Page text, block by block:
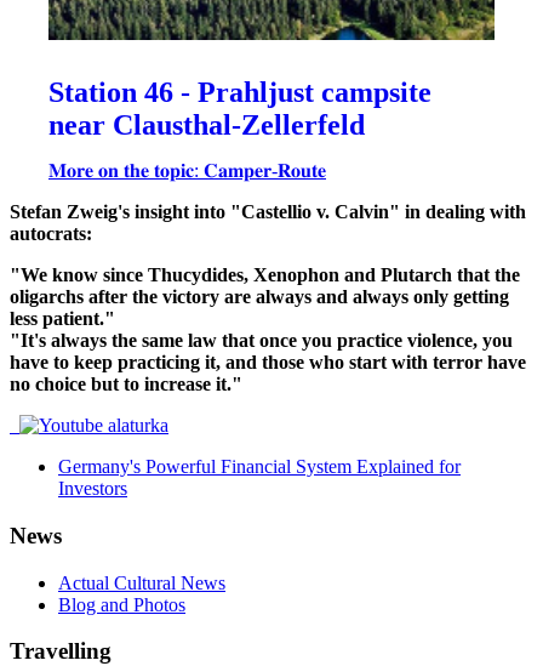
Station 46 - Prahljust campsite
near Clausthal-Zellerfeld
𝐌𝐨𝐫𝐞 𝐨𝐧 𝐭𝐡𝐞 𝐭𝐨𝐩𝐢𝐜: 𝐂𝐚𝐦𝐩𝐞𝐫-𝐑𝐨𝐮𝐭𝐞
Stefan Zweig's insight into "Castellio v. Calvin" in dealing with
autocrats:
"We know since Thucydides, Xenophon and Plutarch that the
oligarchs after the victory are always and always only getting
less patient."
"It's always the same law that once you practice violence, you
have to keep practicing it, and those who start with terror have
no choice but to increase it."
Germany's Powerful Financial System Explained for
Investors
News
Actual Cultural News
Blog and Photos
Travelling